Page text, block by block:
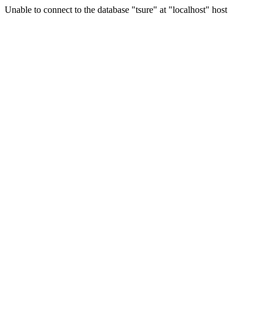
Unable to connect to the database "tsure" at "localhost" host